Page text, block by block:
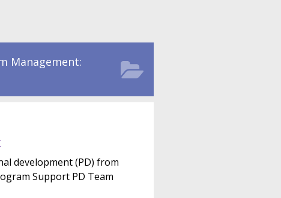
Management:
development (PD) from
Support PD Team